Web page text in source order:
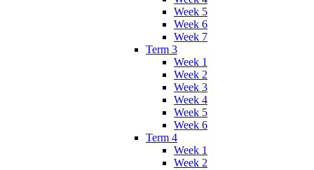
Week 5
Week 6
Week 7
Term 3
Week 1
Week 2
Week 3
Week 4
Week 5
Week 6
Term 4
Week 1
Week 2